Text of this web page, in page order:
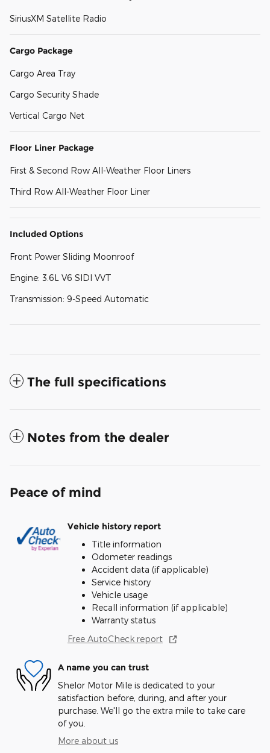
SiriusXM Satellite Radio
Cargo Package
Cargo Area Tray
Cargo Security Shade
Vertical Cargo Net
Floor Liner Package
First & Second Row All-Weather Floor Liners
Third Row All-Weather Floor Liner
Included Options
Front Power Sliding Moonroof
Engine: 3.6L V6 SIDI VVT
Transmission: 9-Speed Automatic
The full specifications
Notes from the dealer
Peace of mind
Vehicle history report
Title information
Odometer readings
Accident data (if applicable)
Service history
Vehicle usage
Recall information (if applicable)
Warranty status
Free AutoCheck report
A name you can trust
Shelor Motor Mile is dedicated to your
satisfaction before, during, and after your
purchase. We'll go the extra mile to take care
of you.
More about us